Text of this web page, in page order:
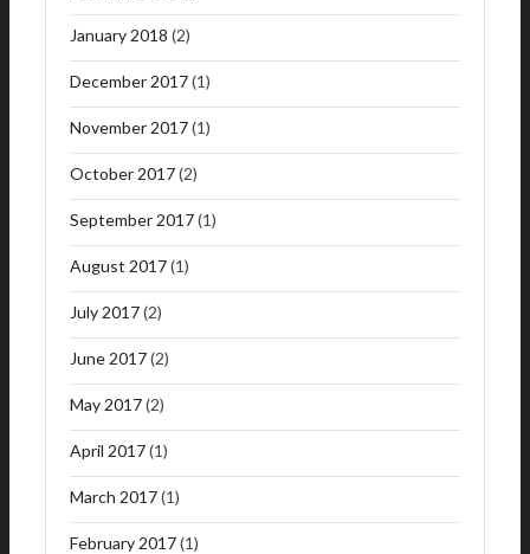
January 2018 (2)
December 2017(1)
November 2017(1)
October 2017(2)
September 2017(1)
August 2017(1)
July 2017(2)
June 2017(2)
May 2017(2)
April 2017(1)
March 2017(1)
February 2017(1)